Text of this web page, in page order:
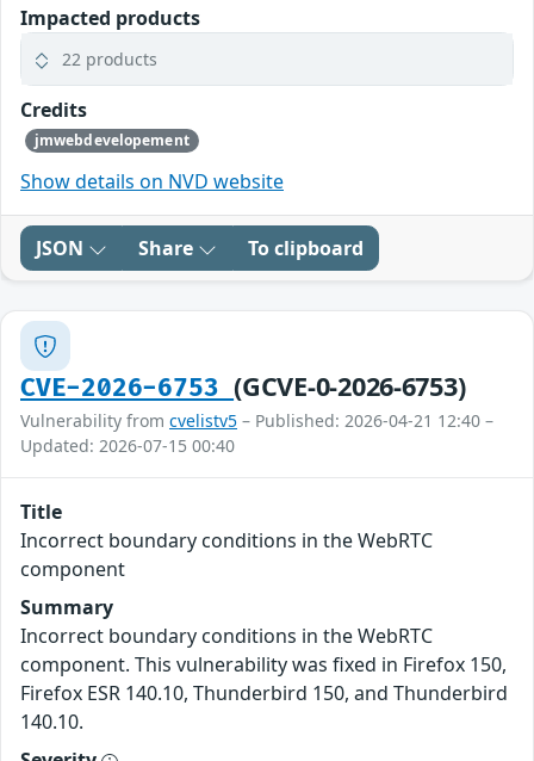
Impacted products
22 products
Credits
jmwebdevelopement
Show details on NVD website
JSON Share To clipboard
CVE-2026-6753(GCVE-0-2026-6753)
Vulnerability from cvelistv5 – Published: 2026-04-21 12:40 –
Updated: 2026-07-15 00:40
Title
Incorrect boundary conditions in the WebRTC
component
Summary
Incorrect boundary conditions in the WebRTC
component. This vulnerability was fixed in Firefox 150,
Firefox ESR 140.10, Thunderbird 150, and Thunderbird
140.10.